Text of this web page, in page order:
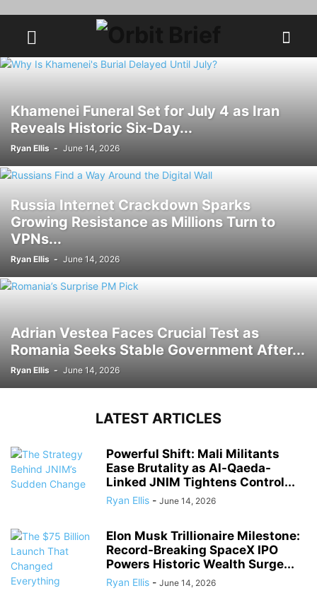
Khamenei Funeral Set for July 4 as Iran
Reveals Historic Six-Day...
Ryan Ellis - June 14, 2026
Russia Internet Crackdown Sparks
Growing Resistance as Millions Turn to
VPNs...
Ryan Ellis - June 14, 2026
Adrian Vestea Faces Crucial Test as
Romania Seeks Stable Government After...
Ryan Ellis - June 14, 2026
LATEST ARTICLES
Powerful Shift: Mali Militants
Ease Brutality as Al-Qaeda-
Linked JNIM Tightens Control...
Ryan Ellis - June 14, 2026
Elon Musk Trillionaire Milestone:
Record-Breaking SpaceX IPO
Powers Historic Wealth Surge...
Ryan Ellis - June 14, 2026